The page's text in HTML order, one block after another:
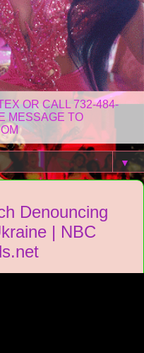
OR CALL 732-484-
MESSAGE TO
▼
Denouncing
| NBC